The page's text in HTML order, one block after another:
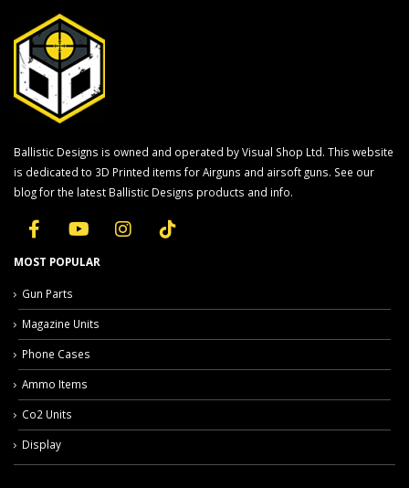
Ballistic Designs is owned and operated by Visual Shop Ltd. This website
is dedicated to 3D Printed items for Airguns and airsoft guns. See our
blog for the latest Ballistic Designs products and info.
MOST POPULAR
Gun Parts
Magazine Units
Phone Cases
Ammo Items
Co2 Units
Display